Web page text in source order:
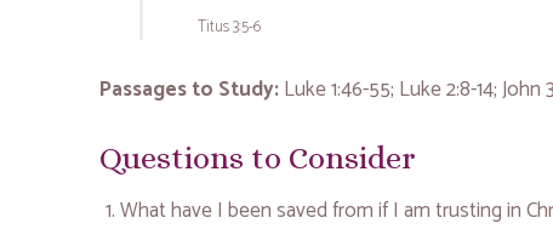
Titus 3:5-6
Passages to Study:Luke 1:46-55; Luke 2:8-14; John
Questions to Consider
What have I been saved from if I am trusting in